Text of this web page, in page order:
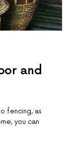
and
fencing, as
you can